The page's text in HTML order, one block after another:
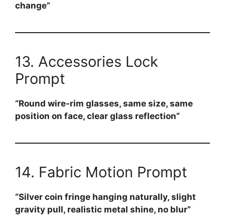
change”
13. Accessories Lock
Prompt
“Round wire-rim glasses, same size, same
position on face, clear glass reflection”
14. Fabric Motion Prompt
“Silver coin fringe hanging naturally, slight
gravity pull, realistic metal shine, no blur”